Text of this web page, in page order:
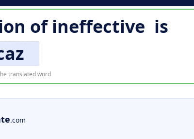
ofineffective is
translated word
.com